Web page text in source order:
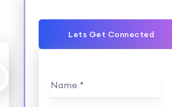
Lets Get Connected
Name *